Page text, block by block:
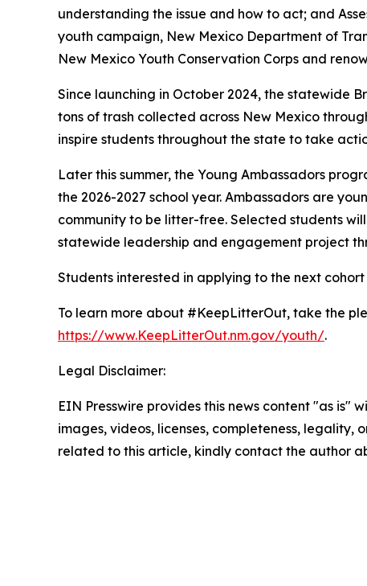
understanding the issue and how to act; and
youth campaign, New Mexico Department of
New Mexico Youth Conservation Corps and
Since launching in October 2024, the statewide
tons of trash collected across New Mexico
inspire students throughout the state to take
Later this summer, the Young Ambassadors
the 2026-2027 school year. Ambassadors are
community to be litter-free. Selected students
statewide leadership and engagement project
Students interested in applying to the next
To learn more about #KeepLitterOut, take the
https://www.KeepLitterOut.nm.gov/youth/.
Legal Disclaimer:
EIN Presswire provides this news content "as
images, videos, licenses, completeness,
related to this article, kindly contact the author